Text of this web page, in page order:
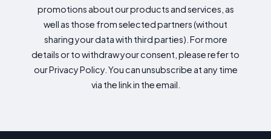
promotions about our products and services, as
well as those from selected partners (without
sharing your data with third parties). For more
details or to withdraw your consent, please refer to
our Privacy Policy. You can unsubscribe at any time
via the link in the email.